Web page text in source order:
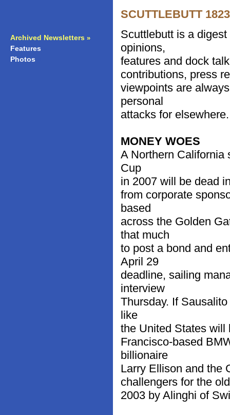
Archived Newsletters »
Features
Photos
SCUTTLEBUTT
Scuttlebutt is a
opinions,
features and dock
contributions, press
viewpoints are
personal
attacks for elsewhere.
MONEY WOES
A Northern California
Cup
in 2007 will be dead
from corporate
based
across the Golden
that much
to post a bond and
April 29
deadline, sailing
interview
Thursday. If
like
the United States will
Francisco-based
billionaire
Larry Ellison and the
challengers for the
2003 by Alinghi of